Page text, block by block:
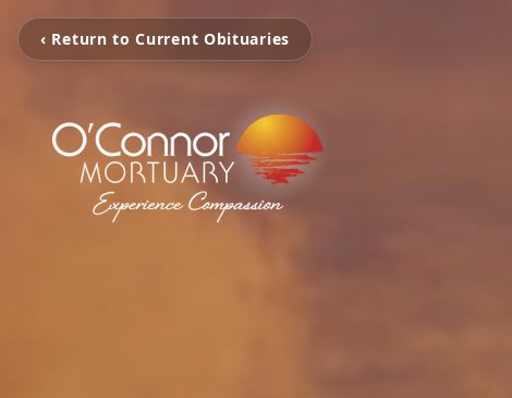
‹ Return to Current Obituaries